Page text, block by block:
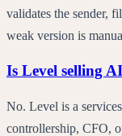
validates the sender,
weak version is
Is Level selling
No. Level is a
controllership, CFO,